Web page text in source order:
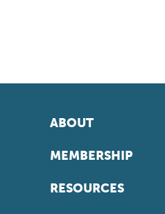
ABOUT
MEMBERSHIP
RESOURCES